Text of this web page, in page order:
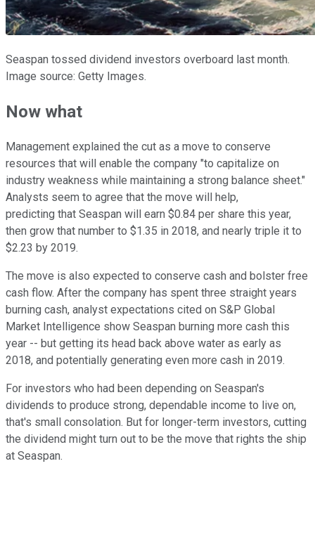
Seaspan tossed dividend investors overboard last month.
Image source: Getty Images.
Now what
Management explained the cut as a move to conserve
resources that will enable the company "to capitalize on
industry weakness while maintaining a strong balance sheet."
Analysts seem to agree that the move will help,
predicting that Seaspan will earn $0.84 per share this year,
then grow that number to $1.35 in 2018, and nearly triple it to
$2.23 by 2019.
The move is also expected to conserve cash and bolster free
cash flow. After the company has spent three straight years
burning cash, analyst expectations cited on S&P Global
Market Intelligence show Seaspan burning more cash this
year -- but getting its head back above water as early as
2018, and potentially generating even more cash in 2019.
For investors who had been depending on Seaspan's
dividends to produce strong, dependable income to live on,
that's small consolation. But for longer-term investors, cutting
the dividend might turn out to be the move that rights the ship
at Seaspan.